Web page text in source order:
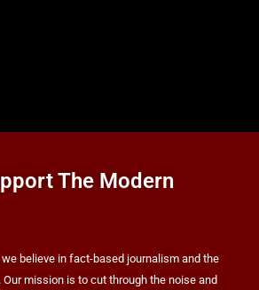
Near $63K as Iran War and Fed
Crypto Markets
The Modern
believe in fact-based journalism and the
mission is to cut through the noise and